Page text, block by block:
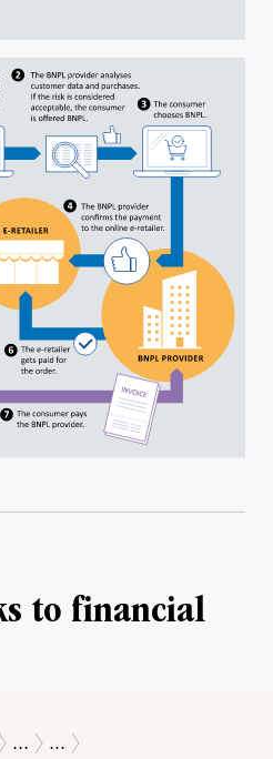
to financial
Publications
...
Staff
...